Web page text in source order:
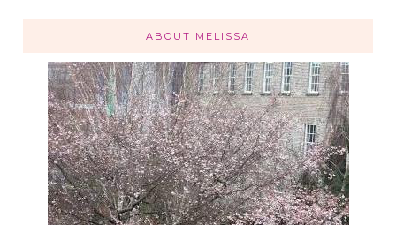
ABOUT MELISSA